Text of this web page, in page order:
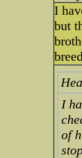
I
but
I
of